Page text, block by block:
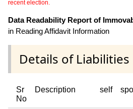
recent election.
Data Readability Report of
in Reading Affidavit Information
Details of Liabilities
Sr
No
Description self